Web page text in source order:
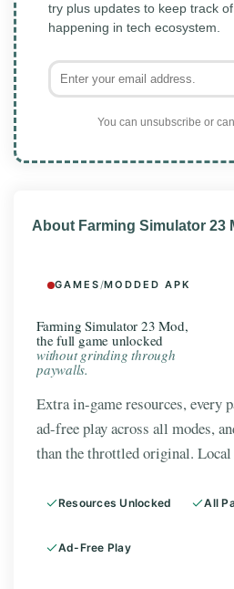
try plus updates to keep track
happening in tech ecosystem.
You can unsubscribe or
About Farming Simulator 23
GAMES/MODDED APK
Farming Simulator 23 Mod,
the full game unlocked
without grinding through
paywalls.
Extra in-game resources, every
ad-free play across all modes,
than the throttled original. Local
Resources Unlocked All
Ad-Free Play